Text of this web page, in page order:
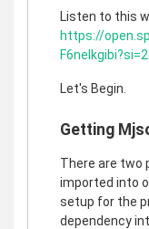
Listen to this
https://
Let's Begin.
Getting
There are two
imported into
setup for the
dependency